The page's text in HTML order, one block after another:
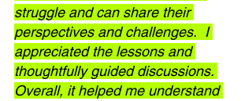
struggle and can share their
perspectives and challenges.  I
appreciated the lessons and
thoughtfully guided discussions.
Overall, it helped me understand